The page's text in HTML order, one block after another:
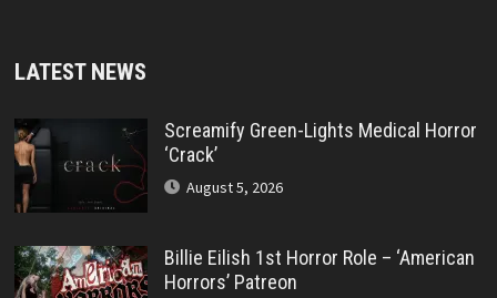
LATEST NEWS
Screamify Green-Lights Medical Horror
‘Crack’
August 5, 2026
Billie Eilish 1st Horror Role – ‘American
Horrors’ Patreon